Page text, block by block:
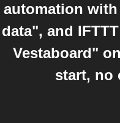
automation
data", and
Vestaboard"
start, no